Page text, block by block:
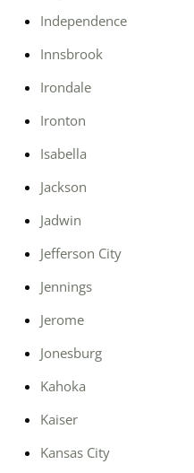
Independence
Innsbrook
Irondale
Ironton
Isabella
Jackson
Jadwin
Jefferson City
Jennings
Jerome
Jonesburg
Kahoka
Kaiser
Kansas City